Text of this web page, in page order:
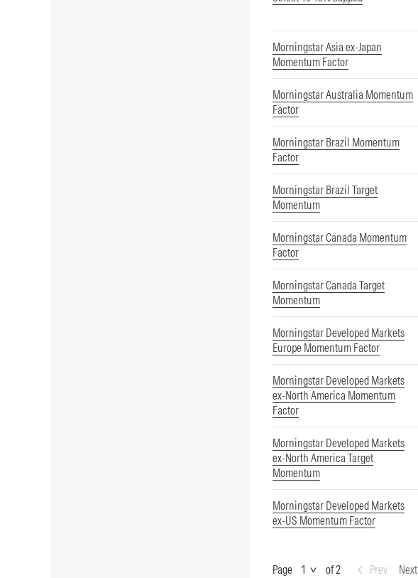
Morningstar Asia ex-Japan
Momentum Factor
Morningstar Australia Momentum
Factor
Morningstar Brazil Momentum
Factor
Morningstar Brazil Target
Momentum
Morningstar Canada Momentum
Factor
Morningstar Canada Target
Momentum
Morningstar Developed Markets
Europe Momentum Factor
Morningstar Developed Markets
ex-North America Momentum
Factor
Morningstar Developed Markets
ex-North America Target
Momentum
Morningstar Developed Markets
ex-US Momentum Factor
Page of 2 Prev Next